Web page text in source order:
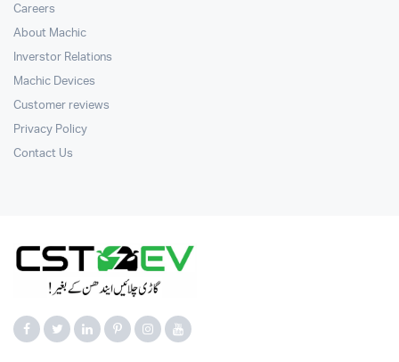
Careers
About Machic
Inverstor Relations
Machic Devices
Customer reviews
Privacy Policy
Contact Us